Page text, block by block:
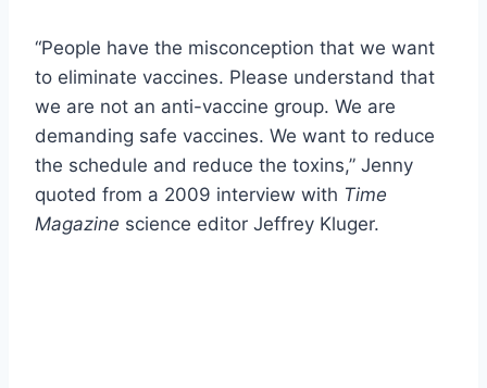
“People have the misconception that we want
to eliminate vaccines. Please understand that
we are not an anti-vaccine group. We are
demanding safe vaccines. We want to reduce
the schedule and reduce the toxins,” Jenny
quoted from a 2009 interview with Time
Magazine science editor Jeffrey Kluger.